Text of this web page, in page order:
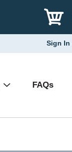
Sign In
FAQs